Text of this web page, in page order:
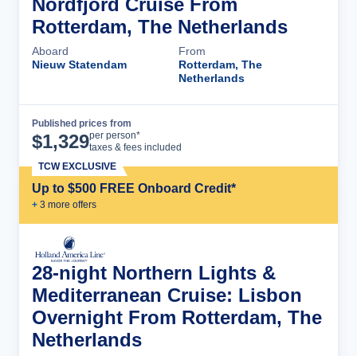
Nordfjord Cruise From
Rotterdam, The Netherlands
Aboard
Nieuw Statendam
From
Rotterdam, The
Netherlands
Published prices from
$1,329per person*
taxes & fees included
Up to $500 FREE Onboard Credit*
+ 3 more offers
TCW EXCLUSIVE
28-night Northern Lights &
Mediterranean Cruise: Lisbon
Overnight From Rotterdam, The
Netherlands